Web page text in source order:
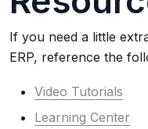
If you need a little
ERP, reference the
Video Tutorials
Learning Center